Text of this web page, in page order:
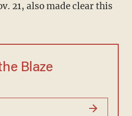
21, also made clear this
Blaze